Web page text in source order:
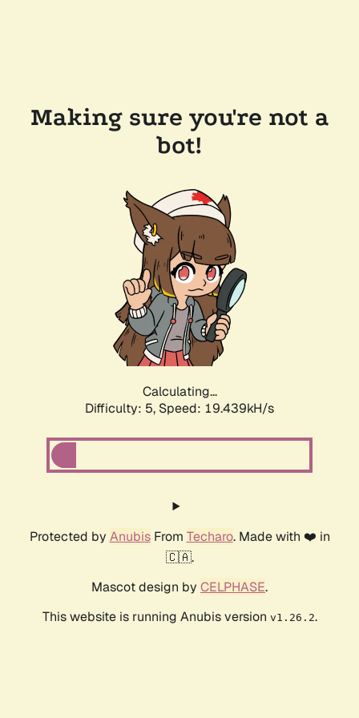
Making sure you're not a
bot!
Calculating...
Difficulty: 5, Speed: 19.439kH/s
Protected by AnubisFrom Techaro. Made with ❤️ in
🇨🇦.
Mascot design by CELPHASE.
This website is running Anubis version v1.26.2.